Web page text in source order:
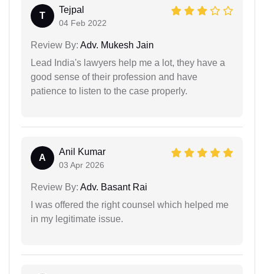
T
Tejpal
04 Feb 2022
Review By: Adv. Mukesh Jain
Lead India's lawyers help me a lot, they have a
good sense of their profession and have
patience to listen to the case properly.
A
Anil Kumar
03 Apr 2026
Review By: Adv. Basant Rai
I was offered the right counsel which helped me
in my legitimate issue.